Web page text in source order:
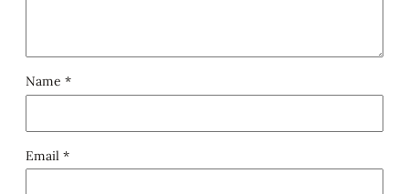
Name *
Email *